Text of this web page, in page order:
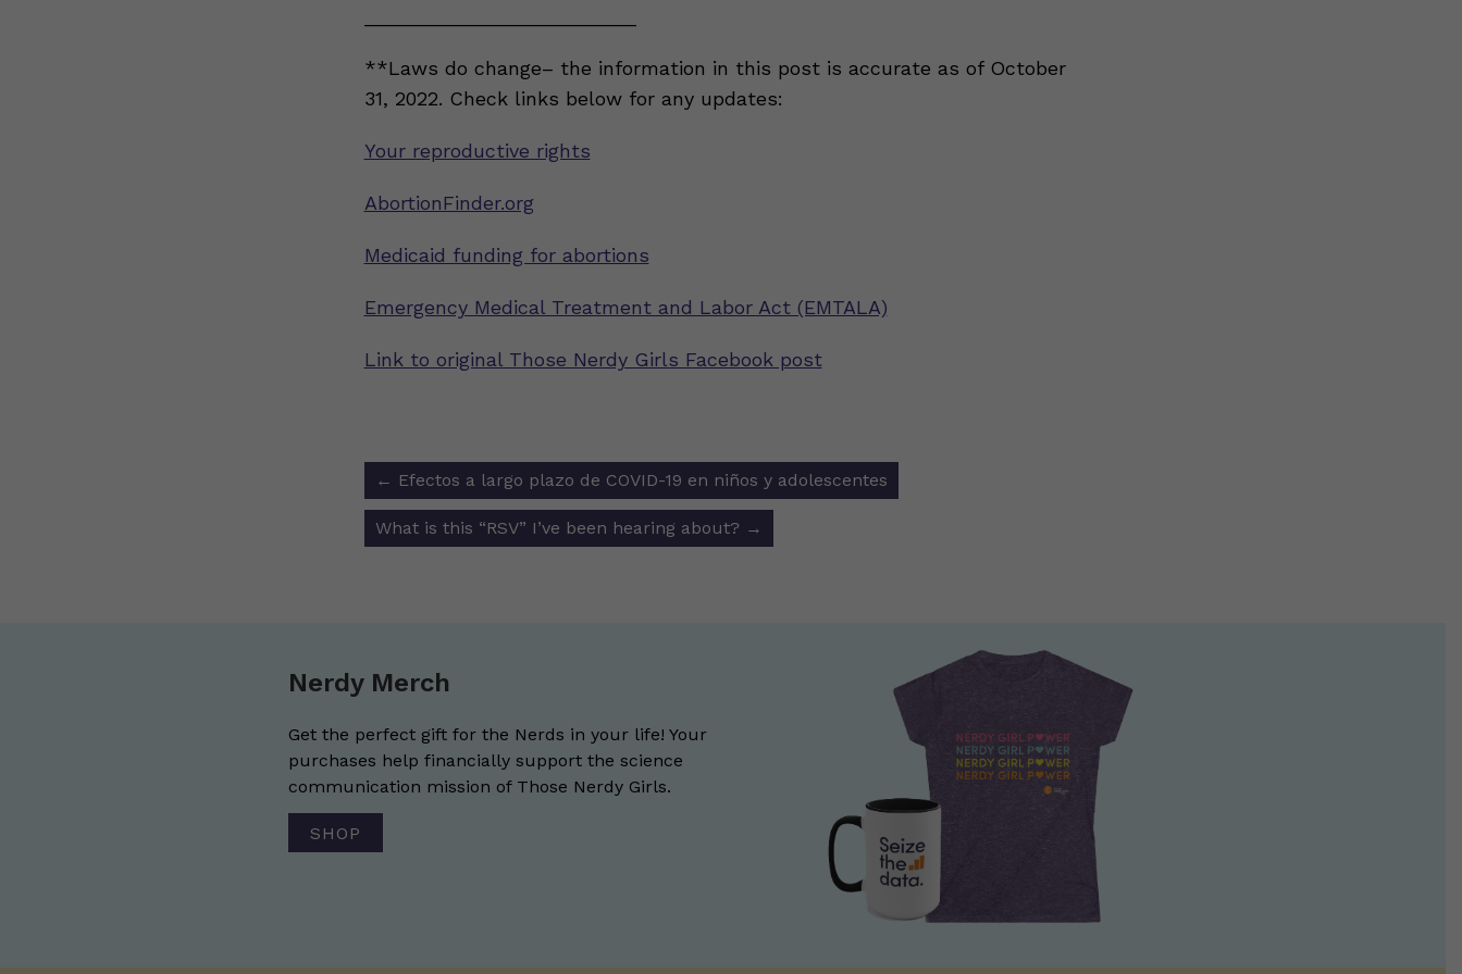
**Laws do change– the information in this post is accurate as of October
31, 2022. Check links below for any updates:
Your reproductive rights
AbortionFinder.org
Medicaid funding for abortions
Emergency Medical Treatment and Labor Act (EMTALA)
Link to original Those Nerdy Girls Facebook post
Post
navigation
← Efectos a largo plazo de COVID-19 en niños y adolescentes
What is this “RSV” I’ve been hearing about? →
Nerdy Merch
Get the perfect gift for the Nerds in your life! Your
purchases help financially support the science
communication mission of Those Nerdy Girls.
SHOP